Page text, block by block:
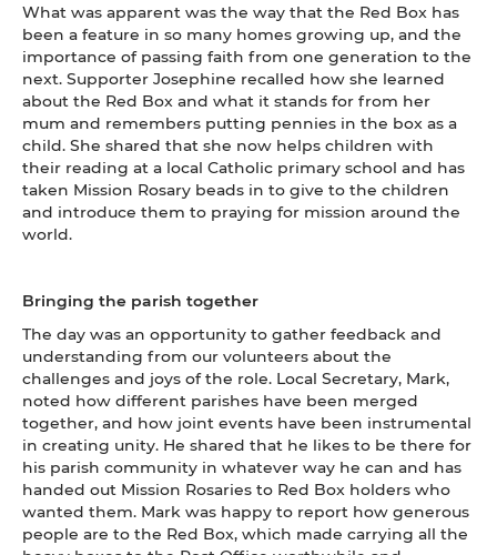
What was apparent was the way that the Red Box has
been a feature in so many homes growing up, and the
importance of passing faith from one generation to the
next. Supporter Josephine recalled how she learned
about the Red Box and what it stands for from her
mum and remembers putting pennies in the box as a
child. She shared that she now helps children with
their reading at a local Catholic primary school and has
taken Mission Rosary beads in to give to the children
and introduce them to praying for mission around the
world.
Bringing the parish together
The day was an opportunity to gather feedback and
understanding from our volunteers about the
challenges and joys of the role. Local Secretary, Mark,
noted how different parishes have been merged
together, and how joint events have been instrumental
in creating unity. He shared that he likes to be there for
his parish community in whatever way he can and has
handed out Mission Rosaries to Red Box holders who
wanted them. Mark was happy to report how generous
people are to the Red Box, which made carrying all the